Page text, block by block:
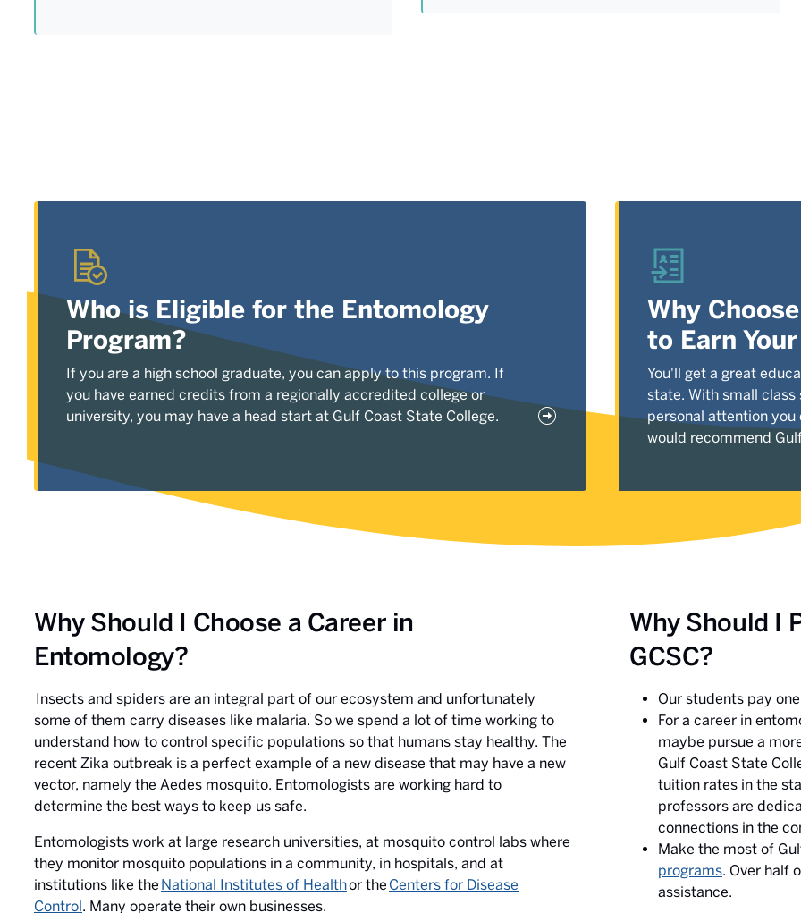
Who is Eligible for the Entomology
Program?
If you are a high school graduate, you can apply to this program. If
you have earned credits from a regionally accredited college or
university, you may have a head start at Gulf Coast State College.
Why
to Earn
You'll get a great
state. With small class
personal attention you
would recommend
Why Should I Choose a Career in
Entomology?
Insects and spiders are an integral part of our ecosystem and unfortunately
some of them carry diseases like malaria. So we spend a lot of time working to
understand how to control specific populations so that humans stay healthy. The
recent Zika outbreak is a perfect example of a new disease that may have a new
vector, namely the Aedes mosquito. Entomologists are working hard to
determine the best ways to keep us safe.
Entomologists work at large research universities, at mosquito control labs where
they monitor mosquito populations in a community, in hospitals, and at
institutions like the National Institutes of Healthor the Centers for Disease
Control. Many operate their own businesses.
Why Should I
GCSC?
Our students pay
For a career in
maybe pursue a
Gulf Coast State
tuition rates in the
professors are
connections in the
Make the most of
programs. Over half
assistance.